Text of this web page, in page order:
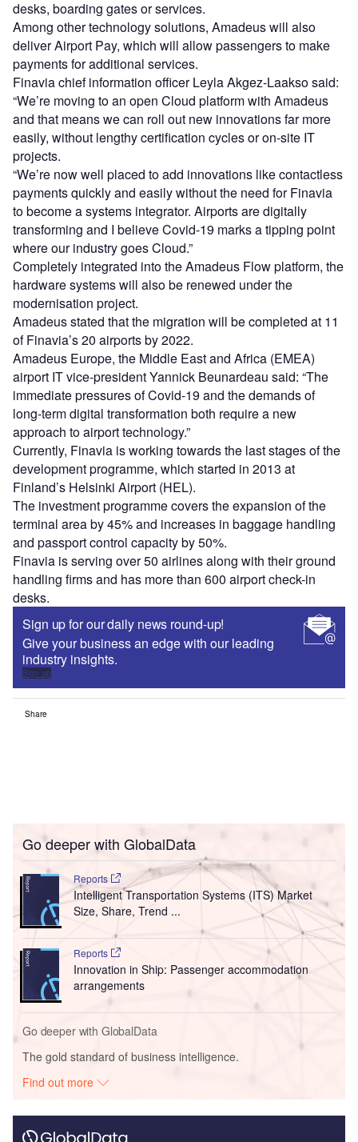
desks, boarding gates or services.
Among other technology solutions, Amadeus will also
deliver Airport Pay, which will allow passengers to make
payments for additional services.
Finavia chief information officer Leyla Akgez-Laakso said:
“We’re moving to an open Cloud platform with Amadeus
and that means we can roll out new innovations far more
easily, without lengthy certification cycles or on-site IT
projects.
“We’re now well placed to add innovations like contactless
payments quickly and easily without the need for Finavia
to become a systems integrator. Airports are digitally
transforming and I believe Covid-19 marks a tipping point
where our industry goes Cloud.”
Completely integrated into the Amadeus Flow platform, the
hardware systems will also be renewed under the
modernisation project.
Amadeus stated that the migration will be completed at 11
of Finavia’s 20 airports by 2022.
Amadeus Europe, the Middle East and Africa (EMEA)
airport IT vice-president Yannick Beunardeau said: “The
immediate pressures of Covid-19 and the demands of
long-term digital transformation both require a new
approach to airport technology.”
Currently, Finavia is working towards the last stages of the
development programme, which started in 2013 at
Finland’s Helsinki Airport (HEL).
The investment programme covers the expansion of the
terminal area by 45% and increases in baggage handling
and passport control capacity by 50%.
Finavia is serving over 50 airlines along with their ground
handling firms and has more than 600 airport check-in
desks.
Sign up for our daily news round-up!
Give your business an edge with our leading
industry insights.
Sign up
Share
Go deeper with GlobalData
Reports
Intelligent Transportation Systems (ITS) Market
Size, Share, Trend ...
Reports
Innovation in Ship: Passenger accommodation
arrangements
Go deeper with GlobalData
The gold standard of business intelligence.
Find out more